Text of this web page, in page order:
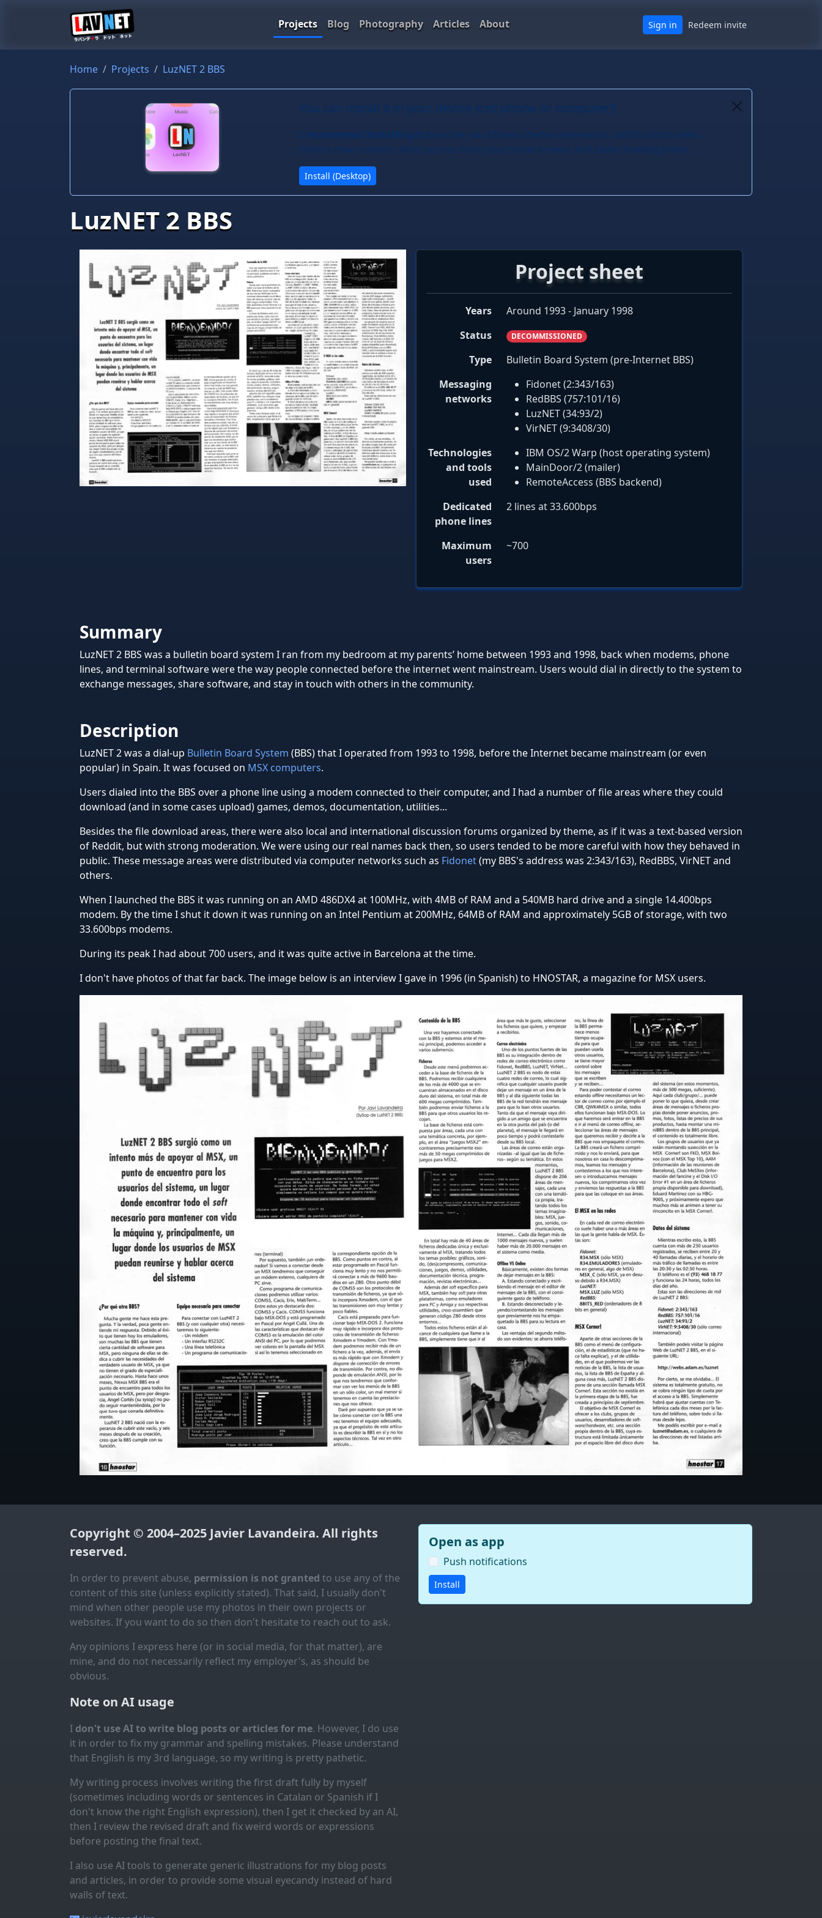
Projects Blog Photography Articles About Sign in Redeem invite
Home Projects LuzNET 2 BBS
You can install it in your device (cell phone or computer)!
I recommend Installing it because you'll have a better experience: notifications when
there's new content, direct access from your home screen, and faster loading times.
Install (Desktop)
LuzNET 2 BBS
Project sheet
Years
Around 1993 - January 1998
Status
DECOMMISSIONED
Type
Bulletin Board System (pre-Internet BBS)
Messaging
networks
Fidonet (2:343/163)
RedBBS (757:101/16)
LuzNET (34:93/2)
VirNET (9:3408/30)
Technologies
and tools
used
IBM OS/2 Warp (host operating system)
MainDoor/2 (mailer)
RemoteAccess (BBS backend)
Dedicated
phone lines
2 lines at 33.600bps
Maximum
users
~700
Summary
LuzNET 2 BBS was a bulletin board system I ran from my bedroom at my parents’ home between 1993 and 1998, back when modems, phone
lines, and terminal software were the way people connected before the internet went mainstream. Users would dial in directly to the system to
exchange messages, share software, and stay in touch with others in the community.
Description
LuzNET 2 was a dial-up Bulletin Board System (BBS) that I operated from 1993 to 1998, before the Internet became mainstream (or even
popular) in Spain. It was focused on MSX computers.
Users dialed into the BBS over a phone line using a modem connected to their computer, and I had a number of file areas where they could
download (and in some cases upload) games, demos, documentation, utilities...
Besides the file download areas, there were also local and international discussion forums organized by theme, as if it was a text-based version
of Reddit, but with strong moderation. We were using our real names back then, so users tended to be more careful with how they behaved in
public. These message areas were distributed via computer networks such as Fidonet(my BBS's address was 2:343/163), RedBBS, VirNET and
others.
When I launched the BBS it was running on an AMD 486DX4 at 100MHz, with 4MB of RAM and a 540MB hard drive and a single 14.400bps
modem. By the time I shut it down it was running on an Intel Pentium at 200MHz, 64MB of RAM and approximately 5GB of storage, with two
33.600bps modems.
During its peak I had about 700 users, and it was quite active in Barcelona at the time.
I don't have photos of that far back. The image below is an interview I gave in 1996 (in Spanish) to HNOSTAR, a magazine for MSX users.
Copyright © 2004–2025 Javier Lavandeira. All rights
reserved.
In order to prevent abuse, permission is not granted to use any of the
content of this site (unless explicitly stated). That said, I usually don't
mind when other people use my photos in their own projects or
websites. If you want to do so then don't hesitate to reach out to ask.
Any opinions I express here (or in social media, for that matter), are
mine, and do not necessarily reflect my employer's, as should be
obvious.
Note on AI usage
I don't use AI to write blog posts or articles for me. However, I do use
it in order to fix my grammar and spelling mistakes. Please understand
that English is my 3rd language, so my writing is pretty pathetic.
My writing process involves writing the first draft fully by myself
(sometimes including words or sentences in Catalan or Spanish if I
don't know the right English expression), then I get it checked by an AI,
then I review the revised draft and fix weird words or expressions
before posting the final text.
I also use AI tools to generate generic illustrations for my blog posts
and articles, in order to provide some visual eyecandy instead of hard
walls of text.
Open as app
Push notifications
Install